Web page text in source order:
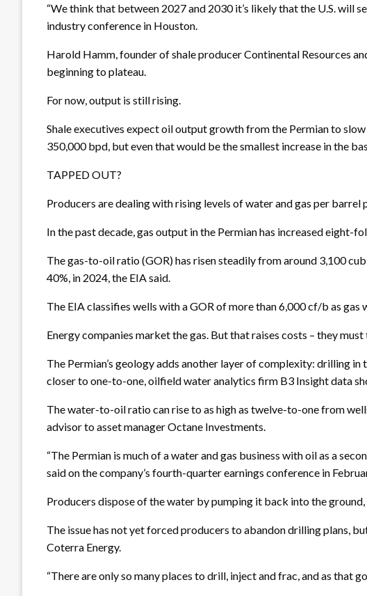
“We think that between 2027 and 2030 it’s likely that the U.S. will
industry conference in Houston.
Harold Hamm, founder of shale producer Continental Resources
beginning to plateau.
For now, output is still rising.
Shale executives expect oil output growth from the Permian to
350,000 bpd, but even that would be the smallest increase in the
TAPPED OUT?
Producers are dealing with rising levels of water and gas per
In the past decade, gas output in the Permian has increased
The gas-to-oil ratio (GOR) has risen steadily from around 3,100
40%, in 2024, the EIA said.
The EIA classifies wells with a GOR of more than 6,000 cf/b as gas
Energy companies market the gas. But that raises costs – they
The Permian’s geology adds another layer of complexity: drilling
closer to one-to-one, oilfield water analytics firm B3 Insight data
The water-to-oil ratio can rise to as high as twelve-to-one from
advisor to asset manager Octane Investments.
“The Permian is much of a water and gas business with oil as a
said on the company’s fourth-quarter earnings conference in
Producers dispose of the water by pumping it back into the
The issue has not yet forced producers to abandon drilling plans,
Coterra Energy.
“There are only so many places to drill, inject and frac, and as that